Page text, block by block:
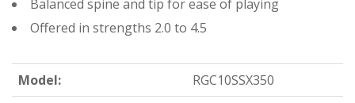
Balanced spine and tip for ease of playing
Offered in strengths 2.0 to 4.5
Model:
RGC10SSX350